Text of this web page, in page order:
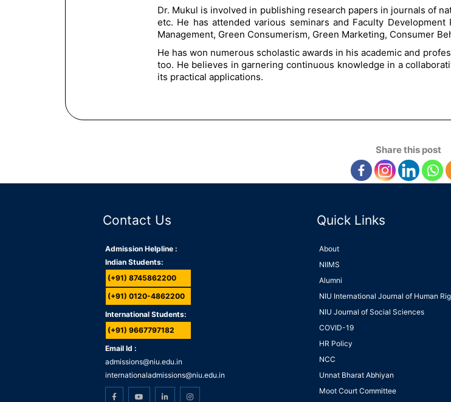
Dr. Mukul is involved in publishing research papers in journals of
etc. He has attended various seminars and Faculty
Management, Green Consumerism, Green Marketing, Consumer
He has won numerous scholastic awards in his academic and
too. He believes in garnering continuous knowledge in a
its practical applications.
Share this post
Contact Us
Admission Helpline :
Indian Students:
(+91) 8745862200
(+91) 0120-4862200
International Students:
(+91) 9667797182
Email Id :
admissions@niu.edu.in
internationaladmissions@niu.edu.in
Quick Links
About
NIIMS
Alumni
NIU International Journal of Human
NIU Journal of Social Sciences
COVID-19
HR Policy
NCC
Unnat Bharat Abhiyan
Moot Court Committee